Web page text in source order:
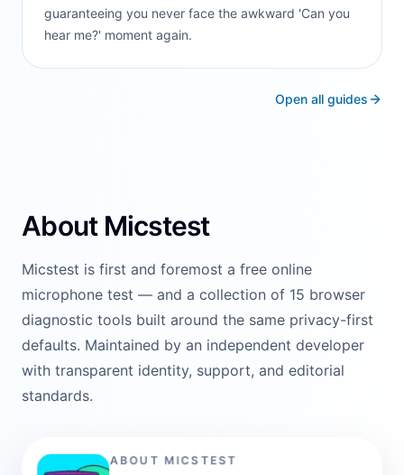
guaranteeing you never face the awkward 'Can you
hear me?' moment again.
Open all guides
About Micstest
Micstest is first and foremost a free online
microphone test — and a collection of 15 browser
diagnostic tools built around the same privacy-first
defaults. Maintained by an independent developer
with transparent identity, support, and editorial
standards.
ABOUT MICSTEST